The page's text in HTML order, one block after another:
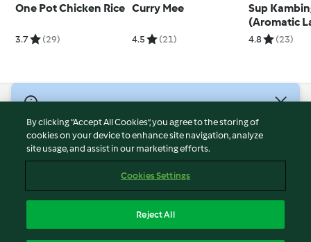
One Pot Chicken Rice
3.7 (29)
Curry Mee
4.5 (21)
Sup
(Aromatic
Soup)
4.8 (23)
Terms of Service
Privacy Policy
Imprint
Report Content
By clicking “Accept All Cookies”, you agree to the storing of
cookies on your device to enhance site navigation, analyze
site usage, and assist in our marketing efforts.
Cookies Settings
Reject All